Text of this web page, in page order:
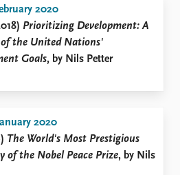
2020
Prioritizing Development: A
the United Nations'
Goals, by Nils Petter
2020
The World's Most Prestigious
of the Nobel Peace Prize, by Nils